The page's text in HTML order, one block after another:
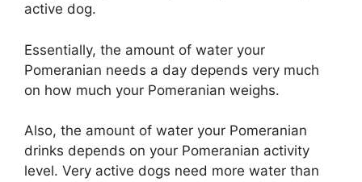
active dog.
Essentially, the amount of water your
Pomeranian needs a day depends very much
on how much your Pomeranian weighs.
Also, the amount of water your Pomeranian
drinks depends on your Pomeranian activity
level. Very active dogs need more water than